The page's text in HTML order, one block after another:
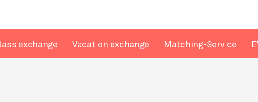
exchange Vacation exchange Matching-Service